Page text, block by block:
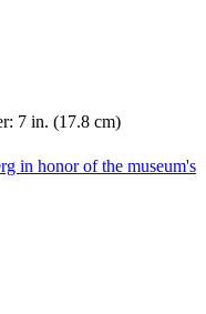
7 in. (17.8 cm)
in honor of the museum's